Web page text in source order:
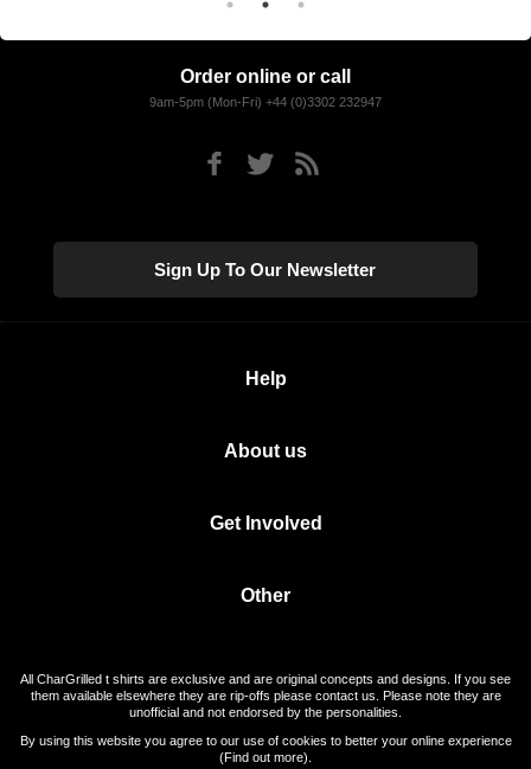
Order online or call
9am-5pm (Mon-Fri) +44 (0)3302 232947
Sign Up To Our Newsletter
Help
About us
Get Involved
Other
All CharGrilled t shirts are exclusive and are original concepts and designs. If you see
them available elsewhere they are rip-offs please contact us. Please note they are
unofficial and not endorsed by the personalities.
By using this website you agree to our use of cookies to better your online experience
(Find out more).